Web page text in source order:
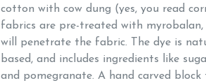
cotton with cow dung (yes, you read
fabrics are pre-treated with
will penetrate the fabric. The dye is
based, and includes ingredients like
and pomegranate. A hand carved